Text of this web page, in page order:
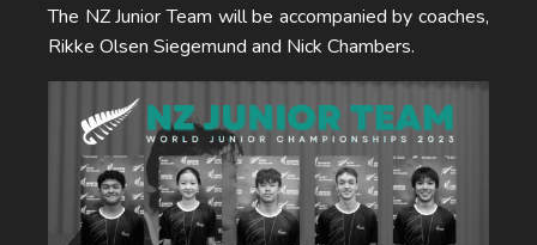
The NZ Junior Team will be accompanied by coaches,
Rikke Olsen Siegemund and Nick Chambers.